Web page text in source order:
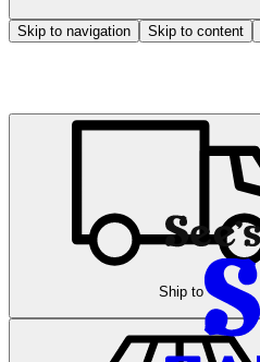
Skip to navigation Skip to content
Ship to